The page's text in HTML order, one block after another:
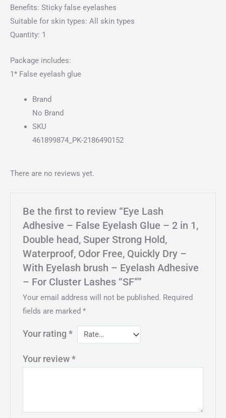
Benefits: Sticky false eyelashes
Suitable for skin types: All skin types
Quantity: 1
Package includes:
1* False eyelash glue
Brand
No Brand
SKU
461899874_PK-2186490152
There are no reviews yet.
Be the first to review “Eye Lash
Adhesive – False Eyelash Glue – 2 in 1,
Double head, Super Strong Hold,
Waterproof, Odor Free, Quickly Dry –
With Eyelash brush – Eyelash Adhesive
– For Cluster Lashes “SF””
Your email address will not be published. Required
fields are marked*
Your rating*
Your review*